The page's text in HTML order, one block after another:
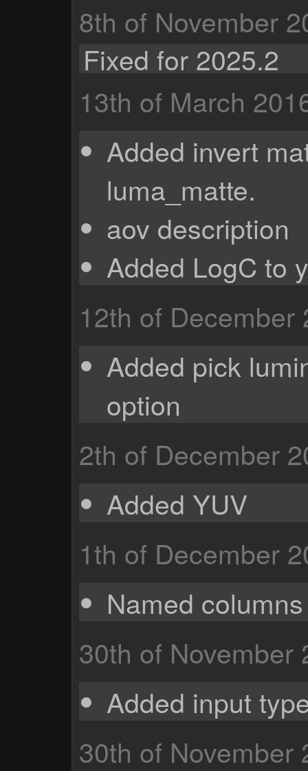
8th of November
Fixed for 2025.2
13th of March
Added invert
luma_matte.
aov description
Added LogC to
12th of December
Added pick
option
2th of December
Added YUV
1th of December
Named
30th of November
Added input
30th of November